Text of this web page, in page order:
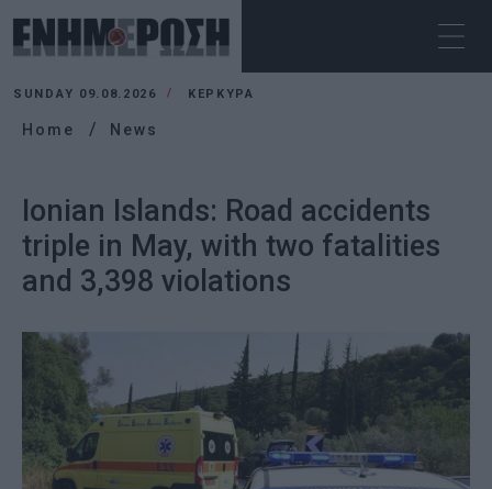
SUNDAY 09.08.2026 ΚΕΡΚΥΡΑ
Home News
Ionian Islands: Road accidents
triple in May, with two fatalities
and 3,398 violations